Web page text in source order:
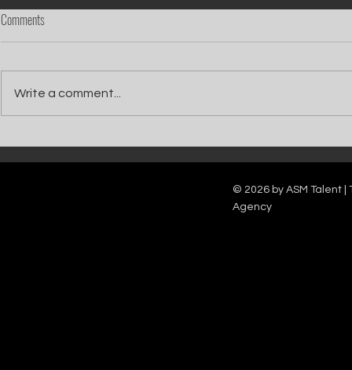
Catch Ian Waite on ITV1 this Saturday at
7pm as he joins Zoe Ball's Friends &
Kelle Bryan
new show will
12pm.
Comments
Write a comment...
© 2026 by ASM Talent |
Agency